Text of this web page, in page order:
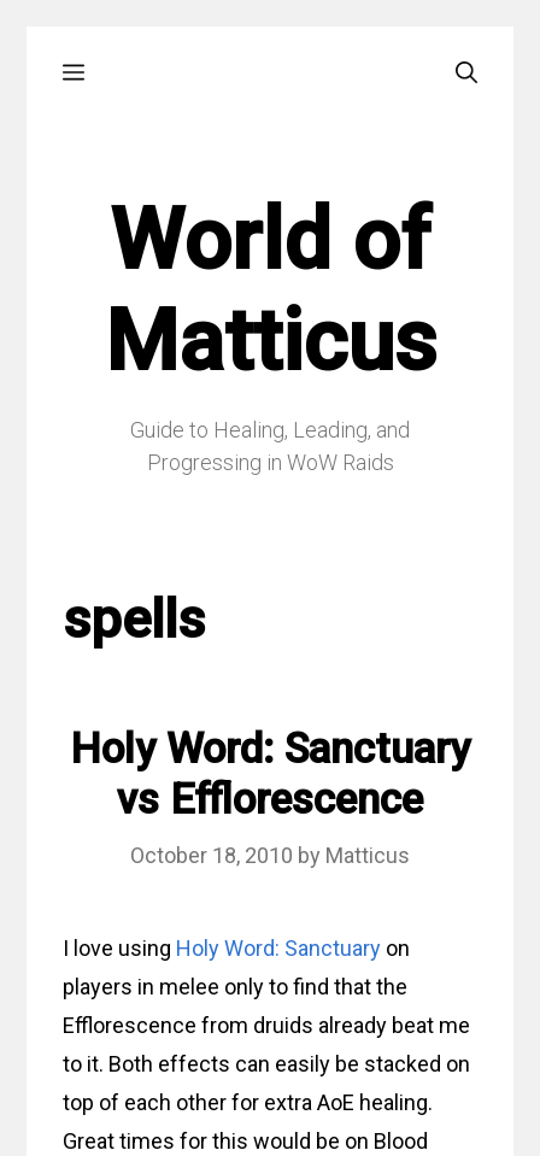
Menu
World of
Matticus
Guide to Healing, Leading, and
Progressing in WoW Raids
spells
Holy Word: Sanctuary
vs Efflorescence
October 18, 2010 by Matticus
I love using Holy Word: Sanctuary on
players in melee only to find that the
Efflorescence from druids already beat me
to it. Both effects can easily be stacked on
top of each other for extra AoE healing.
Great times for this would be on Blood